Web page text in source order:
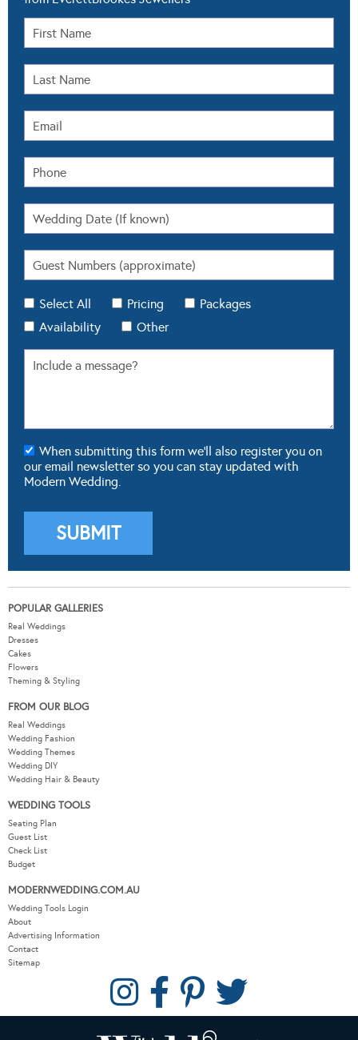
Select All Pricing
Packages
Availability
Other
When submitting this form we'll also register you on
our email newsletter so you can stay updated with
Modern Wedding.
POPULAR GALLERIES
Real Weddings
Dresses
Cakes
Flowers
Theming & Styling
FROM OUR BLOG
Real Weddings
Wedding Fashion
Wedding Themes
Wedding DIY
Wedding Hair & Beauty
WEDDING TOOLS
Seating Plan
Guest List
Check List
Budget
MODERNWEDDING.COM.AU
Wedding Tools Login
About
Advertising Information
Contact
Sitemap